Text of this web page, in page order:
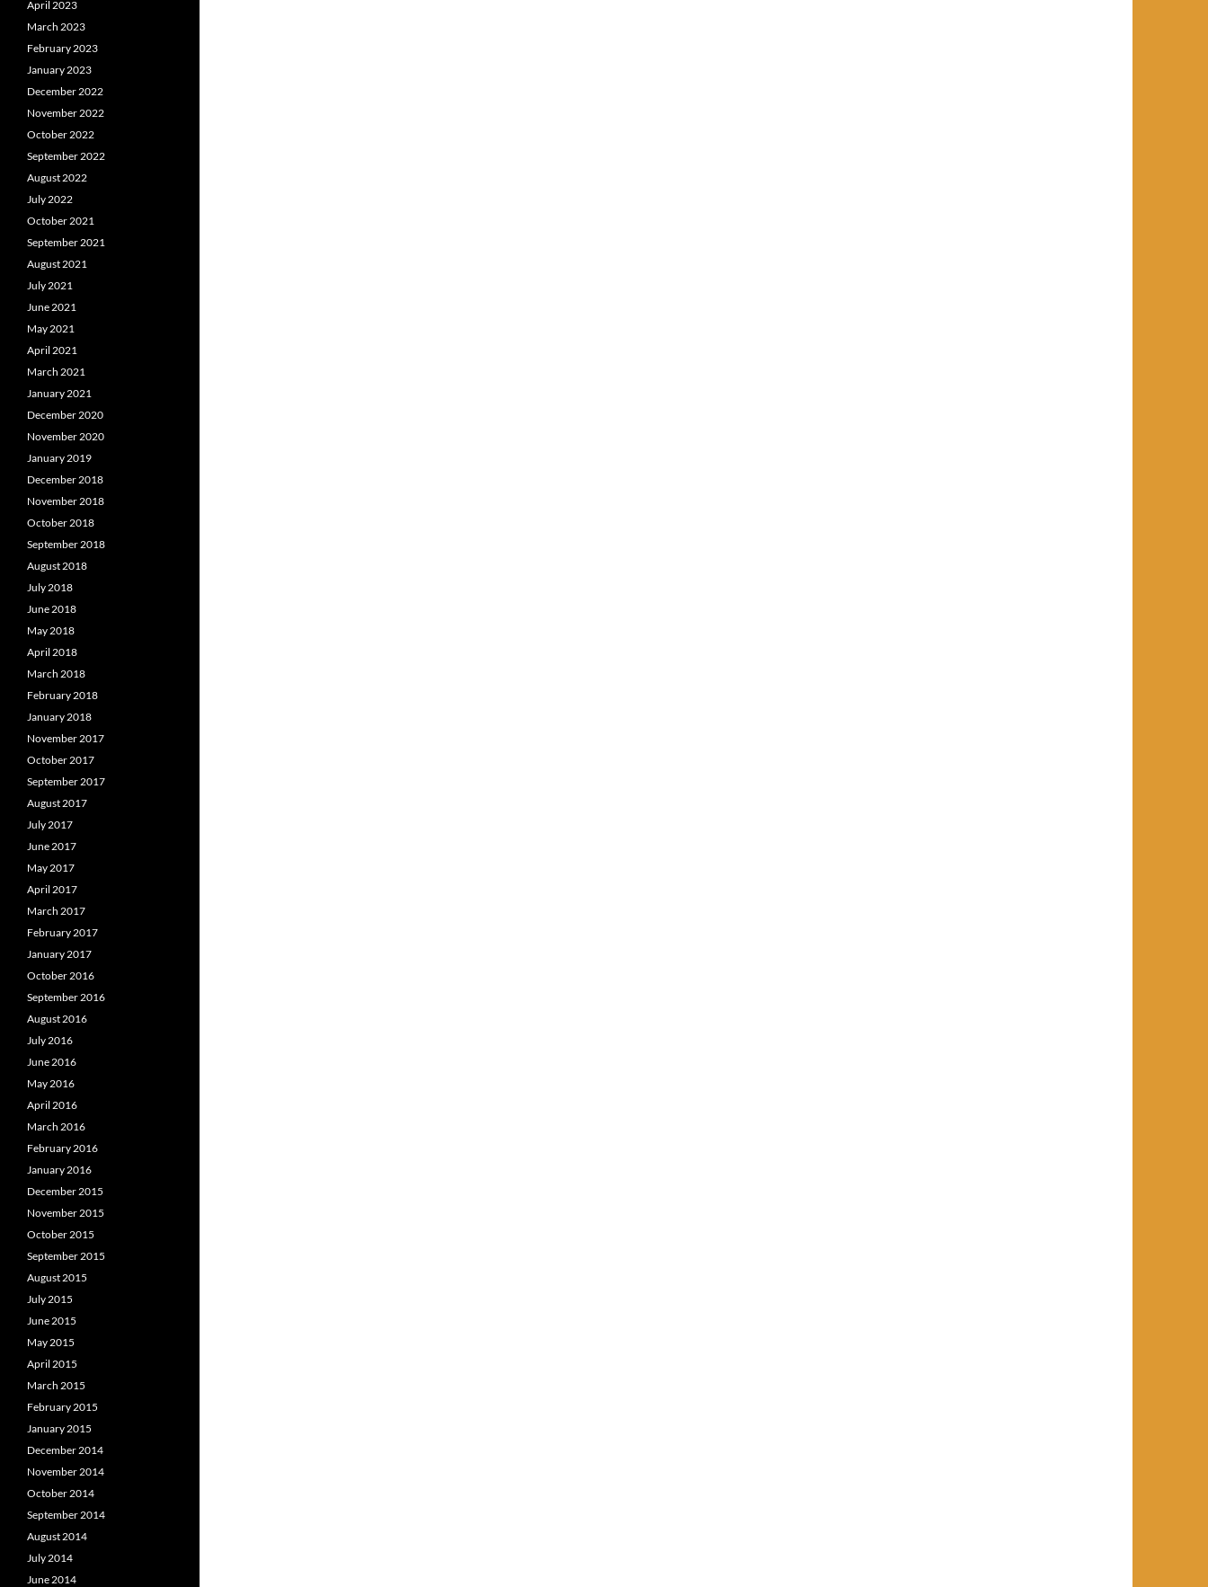
April 2023
March 2023
February 2023
January 2023
December 2022
November 2022
October 2022
September 2022
August 2022
July 2022
October 2021
September 2021
August 2021
July 2021
June 2021
May 2021
April 2021
March 2021
January 2021
December 2020
November 2020
January 2019
December 2018
November 2018
October 2018
September 2018
August 2018
July 2018
June 2018
May 2018
April 2018
March 2018
February 2018
January 2018
November 2017
October 2017
September 2017
August 2017
July 2017
June 2017
May 2017
April 2017
March 2017
February 2017
January 2017
October 2016
September 2016
August 2016
July 2016
June 2016
May 2016
April 2016
March 2016
February 2016
January 2016
December 2015
November 2015
October 2015
September 2015
August 2015
July 2015
June 2015
May 2015
April 2015
March 2015
February 2015
January 2015
December 2014
November 2014
October 2014
September 2014
August 2014
July 2014
June 2014